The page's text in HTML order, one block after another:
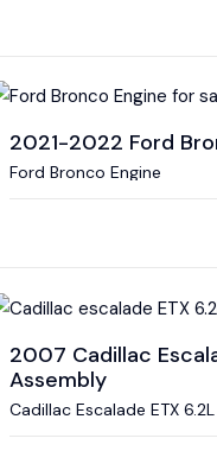
2021-2022 Ford
Ford Bronco Engine
2007 Cadillac
Assembly
Cadillac Escalade ETX